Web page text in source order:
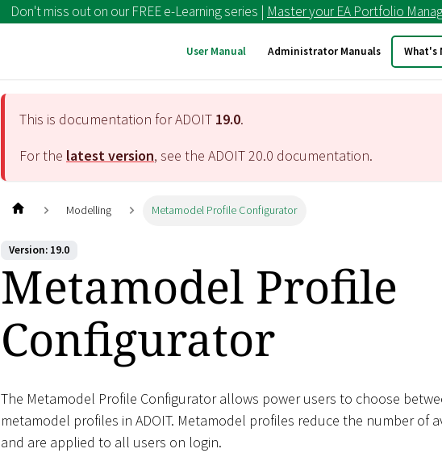
Don't miss out on our FREE e-Learning series | Master your EA Portfolio
User Manual Administrator Manuals What's
This is documentation for ADOIT 19.0.
For the latest version, see the ADOIT20.0 documentation.
Modelling Metamodel Profile Configurator
Version: 19.0
Metamodel Profile
Configurator
The Metamodel Profile Configurator allows power users to choose
metamodel profiles in ADOIT. Metamodel profiles reduce the number of
and are applied to all users on login.